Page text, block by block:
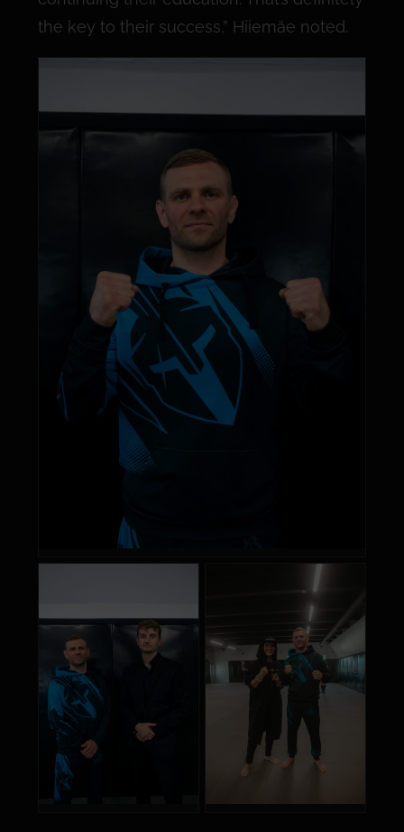
the key to their success,” Hiiemäe noted.